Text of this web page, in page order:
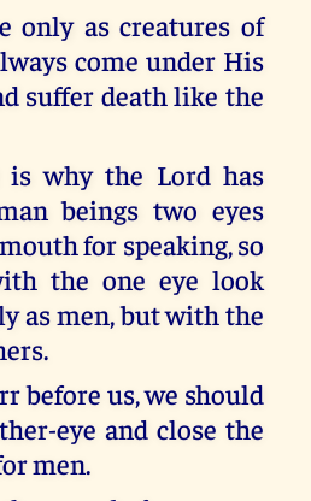
only as creatures of
come under His
suffer death like the
is why the Lord has
beings two eyes
for speaking, so
the one eye look
as men, but with the
before us, we should
eye and close the
men.